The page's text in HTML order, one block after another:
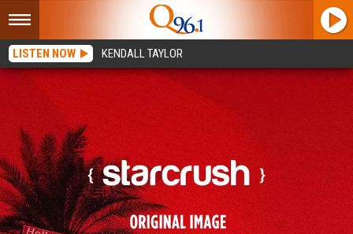
LISTEN NOW KENDALL TAYLOR